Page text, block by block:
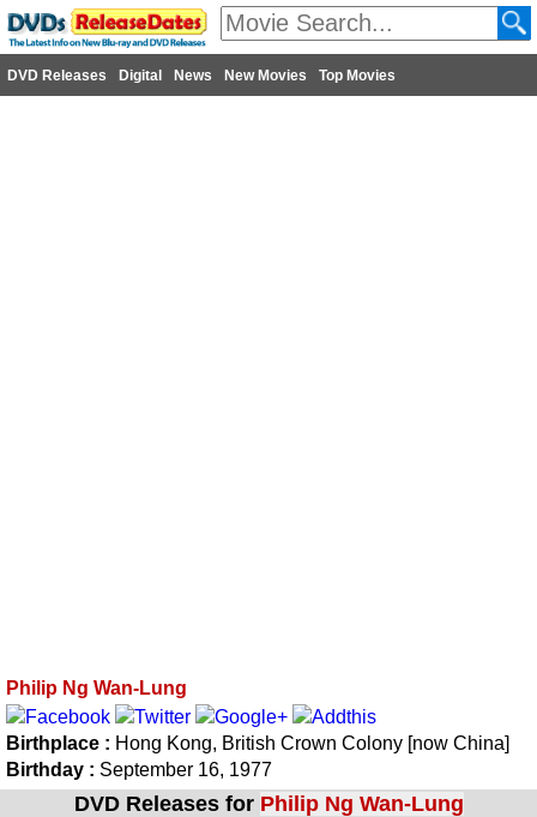
DVD Releases Digital News New Movies Top Movies
Philip Ng Wan-Lung
Birthplace : Hong Kong, British Crown Colony [now China]
Birthday : September 16, 1977
DVD Releases for Philip Ng Wan-Lung